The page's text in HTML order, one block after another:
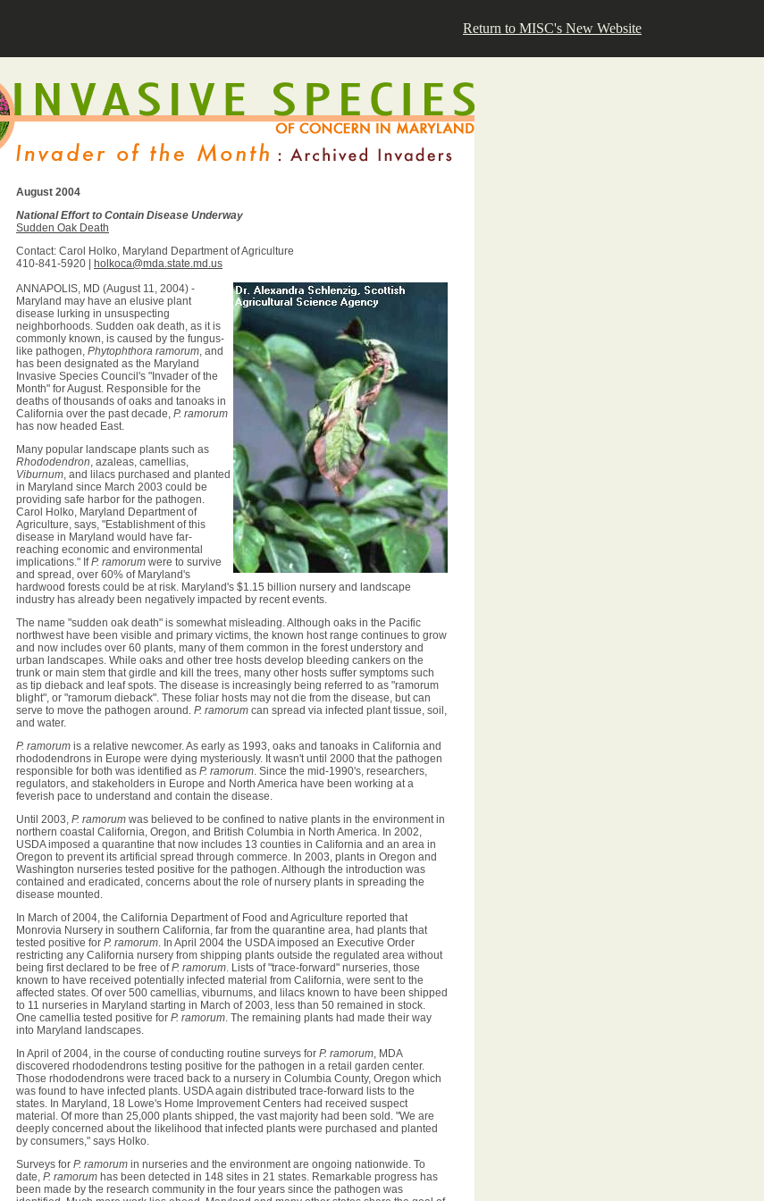
Return to MISC's New Website
August 2004
National Effort to Contain Disease Underway
Sudden Oak Death
Contact: Carol Holko, Maryland Department of Agriculture
410-841-5920 |
holkoca@mda.state.md.us
ANNAPOLIS, MD (August 11, 2004) -
Maryland may have an elusive plant
disease lurking in unsuspecting
neighborhoods. Sudden oak death, as it is
commonly known, is caused by the fungus-
like pathogen, Phytophthora ramorum, and
has been designated as the Maryland
Invasive Species Council's "Invader of the
Month" for August. Responsible for the
deaths of thousands of oaks and tanoaks in
California over the past decade, P. ramorum
has now headed East.
Many popular landscape plants such as
Rhododendron, azaleas, camellias,
Viburnum, and lilacs purchased and planted
in Maryland since March 2003 could be
providing safe harbor for the pathogen.
Carol Holko, Maryland Department of
Agriculture, says, "Establishment of this
disease in Maryland would have far-
reaching economic and environmental
implications." IfP. ramorum were to survive
and spread, over 60% of Maryland's
hardwood forests could be at risk. Maryland's $1.15 billion nursery and landscape
industry has already been negatively impacted by recent events.
The name "sudden oak death" is somewhat misleading. Although oaks in the Pacific
northwest have been visible and primary victims, the known host range continues to grow
and now includes over 60 plants, many of them common in the forest understory and
urban landscapes. While oaks and other tree hosts develop bleeding cankers on the
trunk or main stem that girdle and kill the trees, many other hosts suffer symptoms such
as tip dieback and leaf spots. The disease is increasingly being referred to as "ramorum
blight", or "ramorum dieback". These foliar hosts may not die from the disease, but can
serve to move the pathogen around. P. ramorum can spread via infected plant tissue, soil,
and water.
P. ramorum is a relative newcomer. As early as 1993, oaks and tanoaks in California and
rhododendrons in Europe were dying mysteriously. It wasn't until 2000 that the pathogen
responsible for both was identified as P. ramorum. Since the mid-1990's, researchers,
regulators, and stakeholders in Europe and North America have been working at a
feverish pace to understand and contain the disease.
Until 2003, P. ramorum was believed to be confined to native plants in the environment in
northern coastal California, Oregon, and British Columbia in North America. In 2002,
USDA imposed a quarantine that now includes 13 counties in California and an area in
Oregon to prevent its artificial spread through commerce. In 2003, plants in Oregon and
Washington nurseries tested positive for the pathogen. Although the introduction was
contained and eradicated, concerns about the role of nursery plants in spreading the
disease mounted.
In March of 2004, the California Department of Food and Agriculture reported that
Monrovia Nursery in southern California, far from the quarantine area, had plants that
tested positive for P. ramorum. In April 2004 the USDA imposed an Executive Order
restricting any California nursery from shipping plants outside the regulated area without
being first declared to be free ofP. ramorum. Lists of "trace-forward" nurseries, those
known to have received potentially infected material from California, were sent to the
affected states. Of over 500 camellias, viburnums, and lilacs known to have been shipped
to 11 nurseries in Maryland starting in March of 2003, less than 50 remained in stock.
One camellia tested positive for P. ramorum. The remaining plants had made their way
into Maryland landscapes.
In April of 2004, in the course of conducting routine surveys for P. ramorum, MDA
discovered rhododendrons testing positive for the pathogen in a retail garden center.
Those rhododendrons were traced back to a nursery in Columbia County, Oregon which
was found to have infected plants. USDA again distributed trace-forward lists to the
states. In Maryland, 18 Lowe's Home Improvement Centers had received suspect
material. Of more than 25,000 plants shipped, the vast majority had been sold. "We are
deeply concerned about the likelihood that infected plants were purchased and planted
by consumers," says Holko.
Surveys for P. ramorum in nurseries and the environment are ongoing nationwide. To
date, P. ramorum has been detected in 148 sites in 21 states. Remarkable progress has
been made by the research community in the four years since the pathogen was